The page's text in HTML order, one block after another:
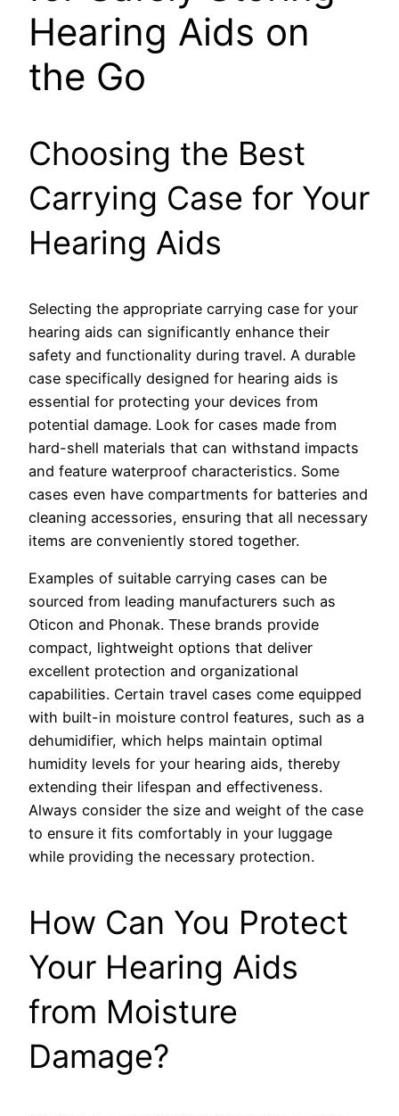
Hearing Aids on
the Go
Choosing the Best
Carrying Case for Your
Hearing Aids
Selecting the appropriate carrying case for your
hearing aids can significantly enhance their
safety and functionality during travel. A durable
case specifically designed for hearing aids is
essential for protecting your devices from
potential damage. Look for cases made from
hard-shell materials that can withstand impacts
and feature waterproof characteristics. Some
cases even have compartments for batteries and
cleaning accessories, ensuring that all necessary
items are conveniently stored together.
Examples of suitable carrying cases can be
sourced from leading manufacturers such as
Oticon and Phonak. These brands provide
compact, lightweight options that deliver
excellent protection and organizational
capabilities. Certain travel cases come equipped
with built-in moisture control features, such as a
dehumidifier, which helps maintain optimal
humidity levels for your hearing aids, thereby
extending their lifespan and effectiveness.
Always consider the size and weight of the case
to ensure it fits comfortably in your luggage
while providing the necessary protection.
How Can You Protect
Your Hearing Aids
from Moisture
Damage?